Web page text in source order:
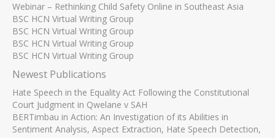
Webinar – Rethinking Child Safety Online in Southeast Asia
BSC HCN Virtual Writing Group
BSC HCN Virtual Writing Group
BSC HCN Virtual Writing Group
BSC HCN Virtual Writing Group
Newest Publications
Hate Speech in the Equality Act Following the Constitutional
Court Judgment in Qwelane v SAH
BERTimbau in Action: An Investigation of its Abilities in
Sentiment Analysis, Aspect Extraction, Hate Speech Detection,